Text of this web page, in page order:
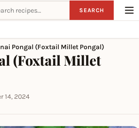
recipes SEARCH
Pongal (Foxtail Millet Pongal)
(Foxtail Millet
14, 2024